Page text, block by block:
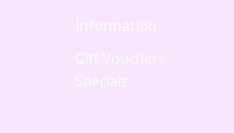
Information
Gift Vouchers
Specials